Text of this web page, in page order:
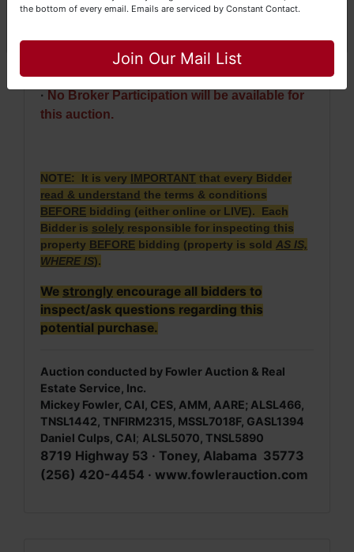
whichever is later.
· 2023 Taxes = $380.80. 2024 Taxes will be
· No Broker Participation will be available for
this auction.
NOTE: It is very IMPORTANT that every Bidder
read & understand the terms & conditions
BEFORE bidding (either online or LIVE). Each
Bidder is solely responsible for inspecting this
property BEFORE bidding (property is sold AS IS,
WHERE IS).
We strongly encourage all bidders to
inspect/ask questions regarding this
potential purchase.
Auction conducted by Fowler Auction & Real
Estate Service, Inc.
Mickey Fowler, CAI, CES, AMM, AARE; ALSL466,
TNSL1442, TNFIRM2315, MSSL7018F, GASL1394
Daniel Culps, CAI; ALSL5070, TNSL5890
8719 Highway 53 · Toney, Alabama 35773
(256) 420-4454 · www.fowlerauction.com
the bottom of every email. Emails are serviced by Constant Contact.
Join Our Mail List